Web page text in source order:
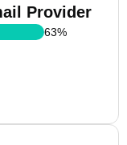
Provider
63%